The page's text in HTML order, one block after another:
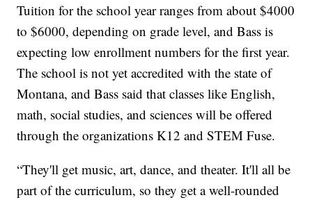
Tuition for the school year ranges from about $4000
to $6000, depending on grade level, and Bass is
expecting low enrollment numbers for the first year.
The school is not yet accredited with the state of
Montana, and Bass said that classes like English,
math, social studies, and sciences will be offered
through the organizations K12 and STEM Fuse.
“They'll get music, art, dance, and theater. It'll all be
part of the curriculum, so they get a well-rounded